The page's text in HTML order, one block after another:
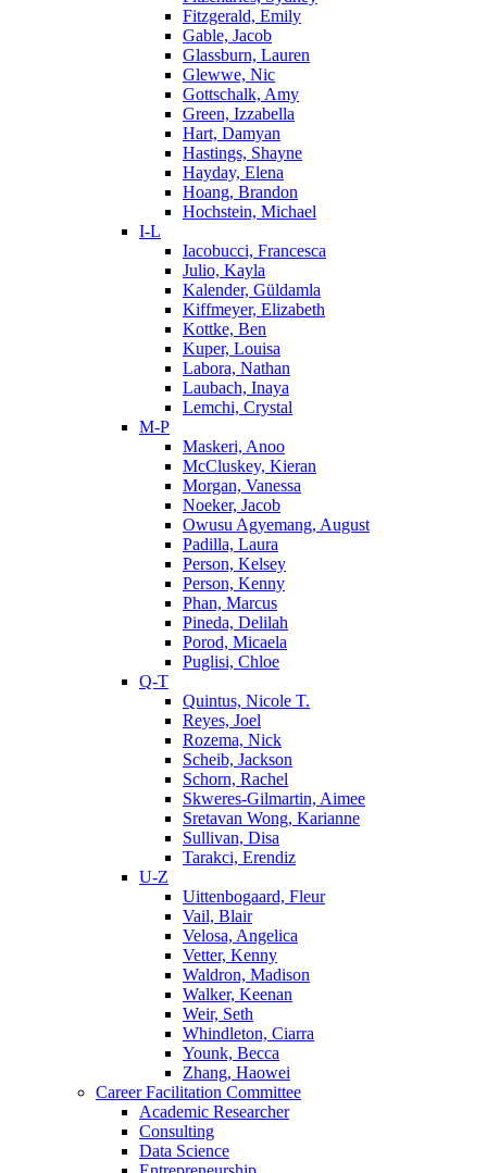
Fitzgerald, Emily
Gable, Jacob
Glassburn, Lauren
Glewwe, Nic
Gottschalk, Amy
Green, Izzabella
Hart, Damyan
Hastings, Shayne
Hayday, Elena
Hoang, Brandon
Hochstein, Michael
I-L
Iacobucci, Francesca
Julio, Kayla
Kalender, Güldamla
Kiffmeyer, Elizabeth
Kottke, Ben
Kuper, Louisa
Labora, Nathan
Laubach, Inaya
Lemchi, Crystal
M-P
Maskeri, Anoo
McCluskey, Kieran
Morgan, Vanessa
Noeker, Jacob
Owusu Agyemang, August
Padilla, Laura
Person, Kelsey
Person, Kenny
Phan, Marcus
Pineda, Delilah
Porod, Micaela
Puglisi, Chloe
Q-T
Quintus, Nicole T.
Reyes, Joel
Rozema, Nick
Scheib, Jackson
Schorn, Rachel
Skweres-Gilmartin, Aimee
Sretavan Wong, Karianne
Sullivan, Disa
Tarakci, Erendiz
U-Z
Uittenbogaard, Fleur
Vail, Blair
Velosa, Angelica
Vetter, Kenny
Waldron, Madison
Walker, Keenan
Weir, Seth
Whindleton, Ciarra
Younk, Becca
Zhang, Haowei
Career Facilitation Committee
Academic Researcher
Consulting
Data Science